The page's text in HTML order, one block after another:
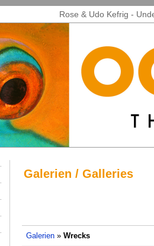
Rose & Udo Kefrig -
Galerien / Galleries
Galerien » Wrecks